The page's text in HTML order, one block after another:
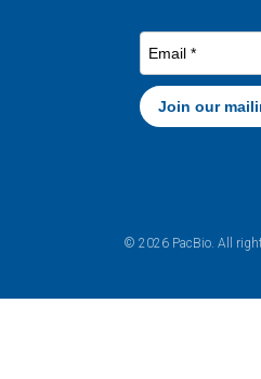
© 2026 PacBio. All